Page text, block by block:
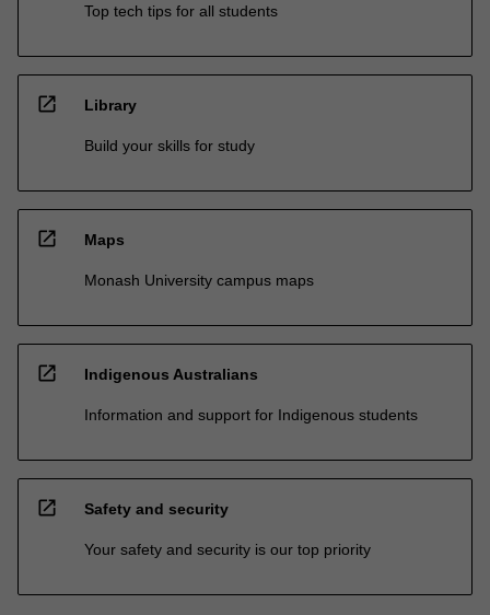
Top tech tips for all students
open_in_new Library
Build your skills for study
open_in_new Maps
Monash University campus maps
open_in_new Indigenous Australians
Information and support for Indigenous students
open_in_new Safety and security
Your safety and security is our top priority